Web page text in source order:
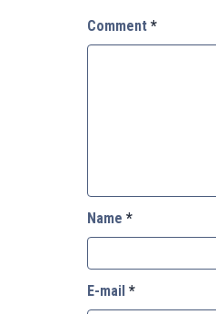
Comment *
Name *
E-mail *